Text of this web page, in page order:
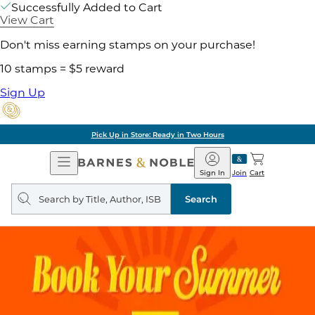
Successfully Added to Cart
View Cart
Don't miss earning stamps on your purchase!
10 stamps = $5 reward
Sign Up
Pick Up in Store: Ready in Two Hours
Open
Navigation
Barnes
&
Noble
Join
Sign In Cart
Search
query
Search